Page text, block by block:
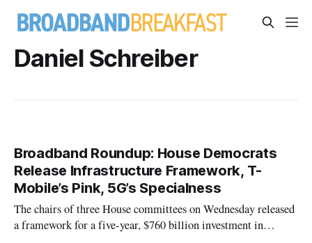
Daniel Schreiber
Broadband Roundup: House Democrats
Release Infrastructure Framework, T-
Mobile’s Pink, 5G’s Specialness
The chairs of three House committees on Wednesday released
a framework for a five-year, $760 billion investment in